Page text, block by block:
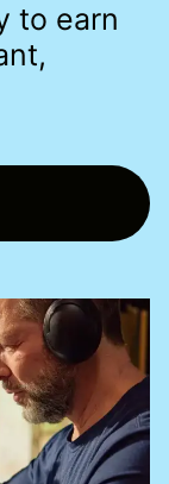
to earn